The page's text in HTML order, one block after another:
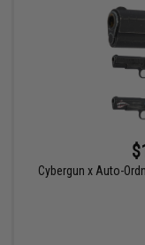
Cybergun x Auto-